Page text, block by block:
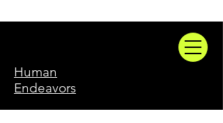
Human
Endeavors